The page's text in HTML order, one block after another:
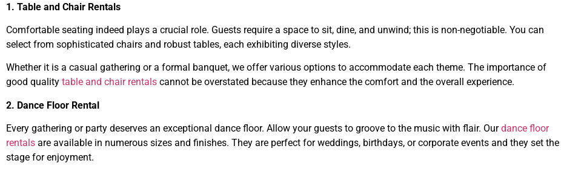
1. Table and Chair Rentals
Comfortable seating indeed plays a crucial role. Guests require a space to sit, dine, and unwind; this is non-negotiable. You can
select from sophisticated chairs and robust tables, each exhibiting diverse styles.
Whether it is a casual gathering or a formal banquet, we offer various options to accommodate each theme. The importance of
good quality table and chair rentals cannot be overstated because they enhance the comfort and the overall experience.
2. Dance Floor Rental
Every gathering or party deserves an exceptional dance floor. Allow your guests to groove to the music with flair. Ourdance floor
rentals are available in numerous sizes and finishes. They are perfect for weddings, birthdays, or corporate events and they set the
stage for enjoyment.